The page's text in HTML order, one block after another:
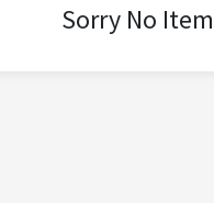
Sorry No